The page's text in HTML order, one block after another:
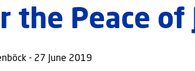
the Peace of
- 27 June 2019